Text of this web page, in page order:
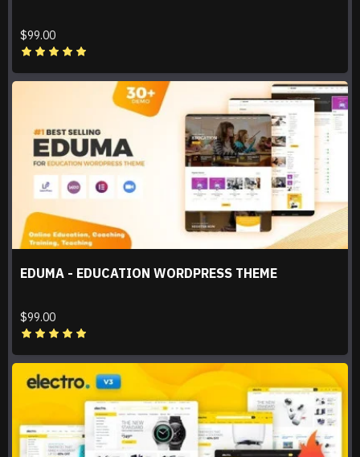
$99.00
EDUMA - EDUCATION WORDPRESS THEME
$99.00